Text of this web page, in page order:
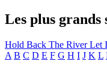
Les plus grands
Hold Back The RiverLet
A B C D E F G H I J K L